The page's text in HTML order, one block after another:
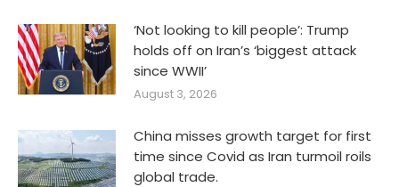
‘Not looking to kill people’: Trump
holds off on Iran’s ‘biggest attack
since WWII’
August 3, 2026
China misses growth target for first
time since Covid as Iran turmoil roils
global trade.